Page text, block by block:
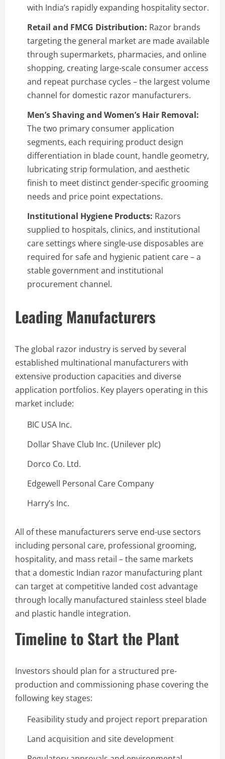
with India’s rapidly expanding hospitality sector.
Retail and FMCG Distribution: Razor brands
targeting the general market are made available
through supermarkets, pharmacies, and online
shopping, creating large-scale consumer access
and repeat purchase cycles – the largest volume
channel for domestic razor manufacturers.
Men’s Shaving and Women’s Hair Removal:
The two primary consumer application
segments, each requiring product design
differentiation in blade count, handle geometry,
lubricating strip formulation, and aesthetic
finish to meet distinct gender-specific grooming
needs and price point expectations.
Institutional Hygiene Products: Razors
supplied to hospitals, clinics, and institutional
care settings where single-use disposables are
required for safe and hygienic patient care – a
stable government and institutional
procurement channel.
Leading Manufacturers
The global razor industry is served by several
established multinational manufacturers with
extensive production capacities and diverse
application portfolios. Key players operating in this
market include:
BIC USA Inc.
Dollar Shave Club Inc. (Unilever plc)
Dorco Co. Ltd.
Edgewell Personal Care Company
Harry’s Inc.
All of these manufacturers serve end-use sectors
including personal care, professional grooming,
hospitality, and mass retail – the same markets
that a domestic Indian razor manufacturing plant
can target at competitive landed cost advantage
through locally manufactured stainless steel blade
and plastic handle integration.
Timeline to Start the Plant
Investors should plan for a structured pre-
production and commissioning phase covering the
following key stages:
Feasibility study and project report preparation
Land acquisition and site development